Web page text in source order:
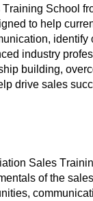
School
to help
identify
industry
building,
drive sales
Sales
of the